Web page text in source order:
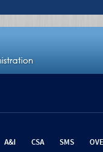
A&I CSA SMS